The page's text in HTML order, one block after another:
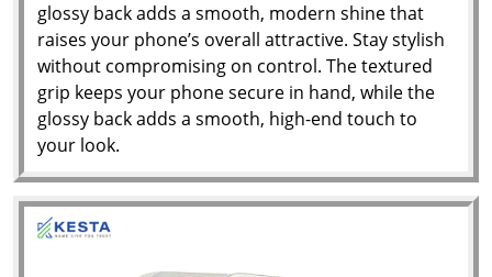
glossy back adds a smooth, modern shine that
raises your phone’s overall attractive. Stay stylish
without compromising on control. The textured
grip keeps your phone secure in hand, while the
glossy back adds a smooth, high-end touch to
your look.